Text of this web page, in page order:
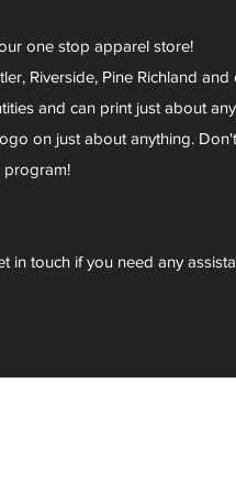
one stop apparel store!
Riverside, Pine Richland
and can print just about
on just about anything.
program!
in touch if you need any